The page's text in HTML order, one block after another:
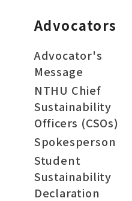
Advocators
Advocator's
Message
NTHU Chief
Sustainability
Officers (CSOs)
Spokesperson
Student
Sustainability
Declaration